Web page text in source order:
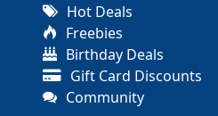
Hot Deals
Freebies
Birthday Deals
Gift Card Discounts
Community